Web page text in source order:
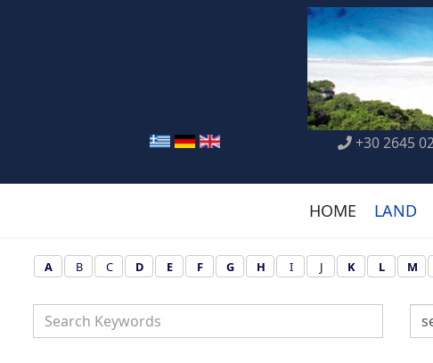
+30 2645
HOME LAND
A B C D E F G H I J K L M